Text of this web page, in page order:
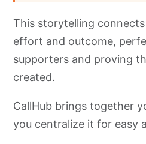
This storytelling
effort and outcome,
supporters and proving
created.
CallHub brings together
you centralize it for easy